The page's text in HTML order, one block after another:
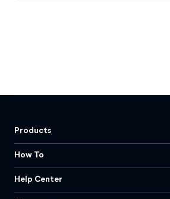
Products
How To
Help Center